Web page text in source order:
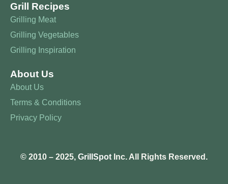
Grill Recipes
Grilling Meat
Grilling Vegetables
Grilling Inspiration
About Us
About Us
Terms & Conditions
Privacy Policy
© 2010 – 2025, GrillSpot Inc. All Rights Reserved.